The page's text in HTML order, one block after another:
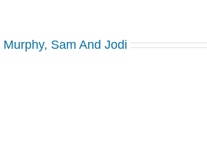
Murphy, Sam And Jodi